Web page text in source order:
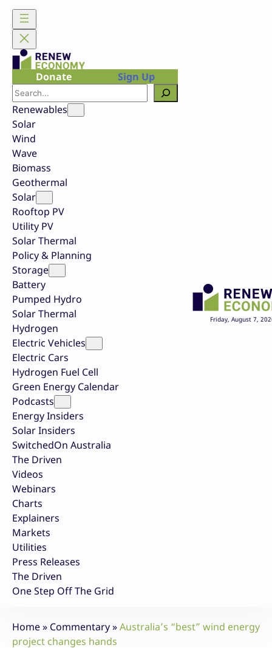
Skip
content
Donate
Sign Up
Search
Renewables
Solar
Wind
Wave
Biomass
Geothermal
Solar
Rooftop PV
Utility PV
Solar Thermal
Policy & Planning
Storage
Battery
Pumped Hydro
Solar Thermal
Hydrogen
Electric Vehicles
Electric Cars
Hydrogen Fuel Cell
Green Energy Calendar
Podcasts
Energy Insiders
Solar Insiders
SwitchedOn Australia
The Driven
Videos
Webinars
Charts
Explainers
Markets
Utilities
Press Releases
The Driven
One Step Off The Grid
Friday, August 7,
Home» Commentary»Australia’s “best” wind energy
project changes hands